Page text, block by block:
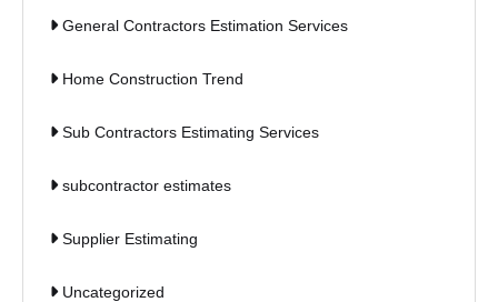
General Contractors Estimation Services
Home Construction Trend
Sub Contractors Estimating Services
subcontractor estimates
Supplier Estimating
Uncategorized